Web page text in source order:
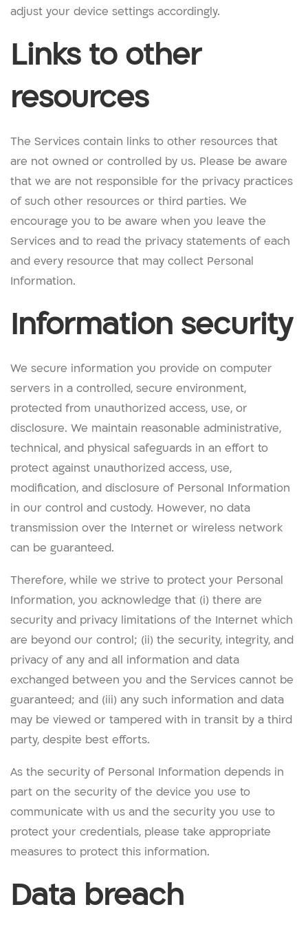
adjust your device settings accordingly.
Links to other
resources
The Services contain links to other resources that
are not owned or controlled by us. Please be aware
that we are not responsible for the privacy practices
of such other resources or third parties. We
encourage you to be aware when you leave the
Services and to read the privacy statements of each
and every resource that may collect Personal
Information.
Information security
We secure information you provide on computer
servers in a controlled, secure environment,
protected from unauthorized access, use, or
disclosure. We maintain reasonable administrative,
technical, and physical safeguards in an effort to
protect against unauthorized access, use,
modification, and disclosure of Personal Information
in our control and custody. However, no data
transmission over the Internet or wireless network
can be guaranteed.
Therefore, while we strive to protect your Personal
Information, you acknowledge that (i) there are
security and privacy limitations of the Internet which
are beyond our control; (ii) the security, integrity, and
privacy of any and all information and data
exchanged between you and the Services cannot be
guaranteed; and (iii) any such information and data
may be viewed or tampered with in transit by a third
party, despite best efforts.
As the security of Personal Information depends in
part on the security of the device you use to
communicate with us and the security you use to
protect your credentials, please take appropriate
measures to protect this information.
Data breach